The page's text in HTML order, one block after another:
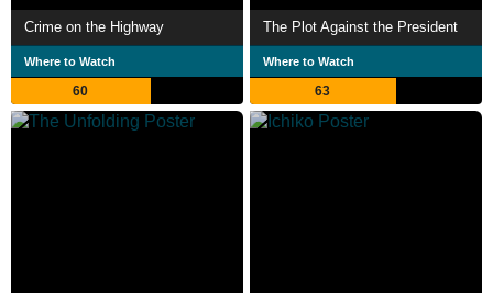
Crime on the Highway
Where to Watch
60
The Plot Against the President
Where to Watch
63